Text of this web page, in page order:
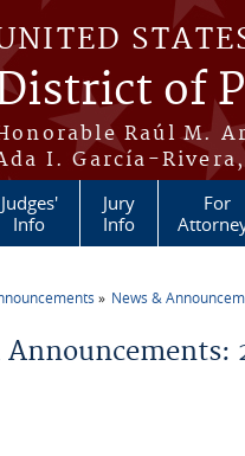
of
Raúl M.
I. García-
Judges'
Info
Jury
Info
For
News &